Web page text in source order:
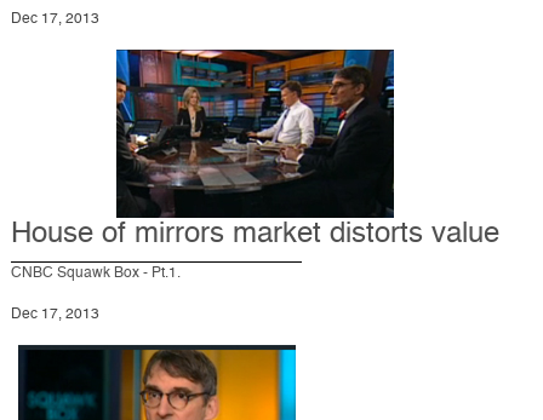
Dec 17, 2013
House of mirrors market distorts value
CNBC Squawk Box - Pt.1.
Dec 17, 2013